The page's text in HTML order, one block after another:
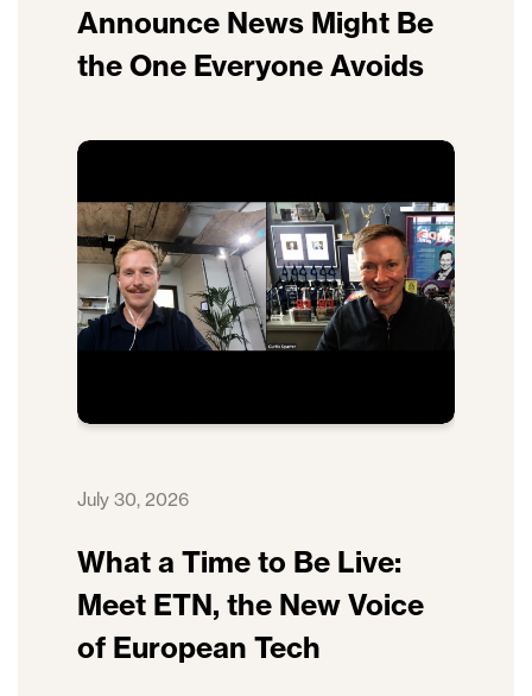
Announce News Might Be
the One Everyone Avoids
July 30, 2026
What a Time to Be Live:
Meet ETN, the New Voice
of European Tech